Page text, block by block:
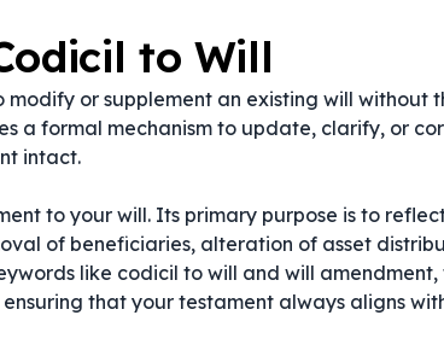
to Will
or supplement an existing will without
a formal mechanism to update, clarify, or
intact.
to your will. Its primary purpose is to
of beneficiaries, alteration of asset
like codicil to will and will amendment,
that your testament always aligns